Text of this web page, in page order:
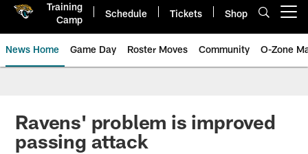
Training
Camp
Schedule Tickets Shop
News Home Game Day Roster Moves Community O-Zone
Jaguars News | Jacksonville
Ravens' problem is improved
passing attack